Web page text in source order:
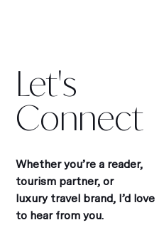
Let's
Connect
Whether you’re a reader,
tourism partner, or
luxury travel brand, I’d love
to hear from you.